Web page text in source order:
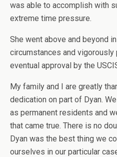
was able to accomplish with
extreme time pressure.
She went above and beyond
circumstances and vigorously
eventual approval by the
My family and I are greatly
dedication on part of Dyan.
as permanent residents and
that came true. There is no
Dyan was the best thing we
ourselves in our particular